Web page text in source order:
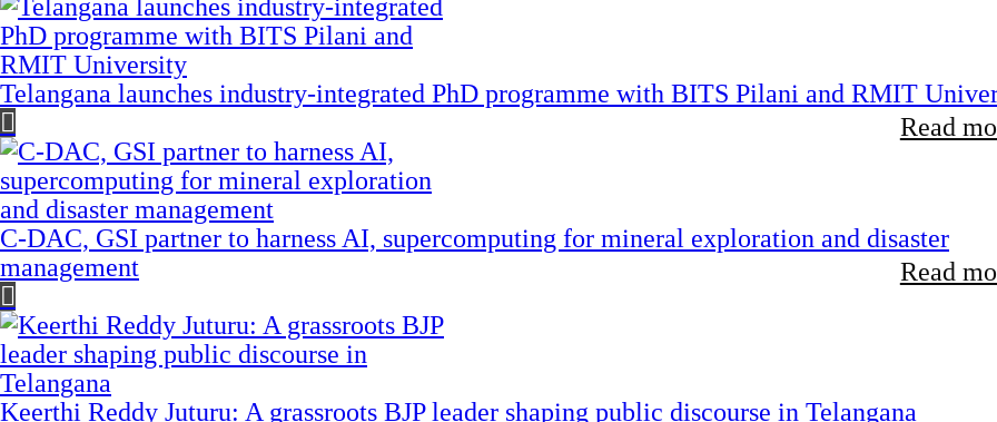
Telangana launches industry-integrated PhD programme with BITS Pilani and RMIT
Read
C-DAC, GSI partner to harness AI, supercomputing for mineral exploration and disaster
management
Read
Keerthi Reddy Juturu: A grassroots BJP leader shaping public discourse in Telangana